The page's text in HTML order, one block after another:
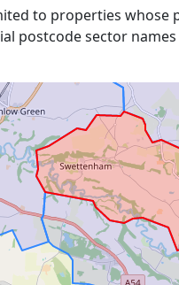
to properties whose
postcode sector